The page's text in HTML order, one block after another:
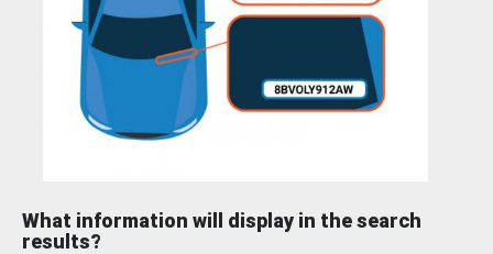
What information will display in the search
results?